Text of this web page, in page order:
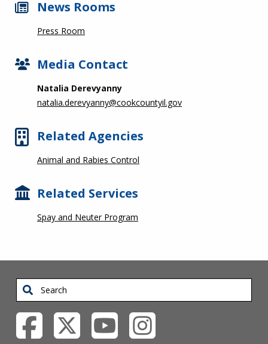
News Rooms
Press Room
Media Contact
Natalia Derevyanny
natalia.derevyanny@cookcountyil.gov
Related Agencies
Animal and Rabies Control
Related Services
Spay and Neuter Program
Search